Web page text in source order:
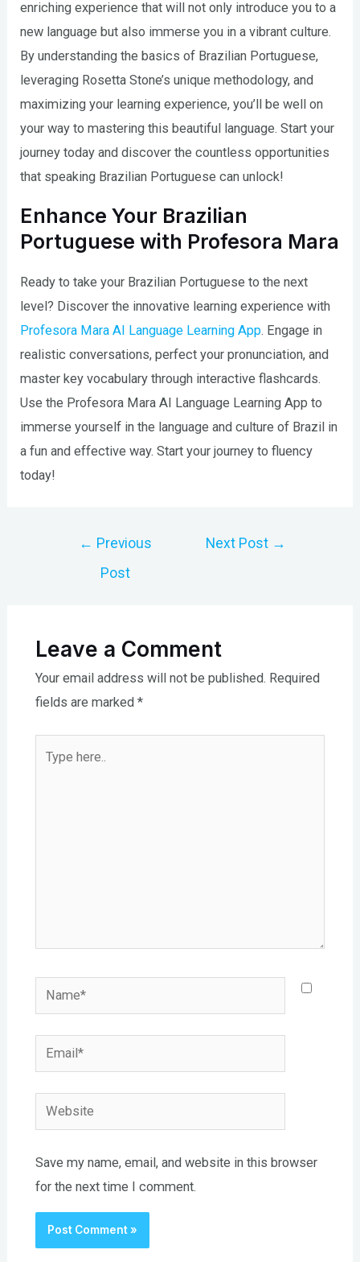
enriching experience that will not only introduce you to a
new language but also immerse you in a vibrant culture.
By understanding the basics of Brazilian Portuguese,
leveraging Rosetta Stone’s unique methodology, and
maximizing your learning experience, you’ll be well on
your way to mastering this beautiful language. Start your
journey today and discover the countless opportunities
that speaking Brazilian Portuguese can unlock!
Enhance Your Brazilian
Portuguese with Profesora Mara
Ready to take your Brazilian Portuguese to the next
level? Discover the innovative learning experience with
Profesora Mara AI Language Learning App. Engage in
realistic conversations, perfect your pronunciation, and
master key vocabulary through interactive flashcards.
Use the Profesora Mara AI Language Learning App to
immerse yourself in the language and culture of Brazil in
a fun and effective way. Start your journey to fluency
today!
← Previous
Post
Next Post →
Leave a Comment
Your email address will not be published. Required
fields are marked *
Name*
Email*
Website
Save my name, email, and website in this browser
for the next time I comment.